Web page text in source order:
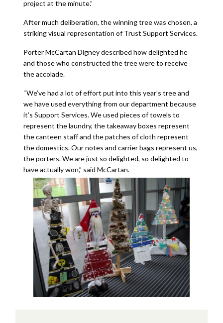
project at the minute.”
After much deliberation, the winning tree was chosen, a
striking visual representation of Trust Support Services.
Porter McCartan Digney described how delighted he
and those who constructed the tree were to receive
the accolade.
“We’ve had a lot of effort put into this year’s tree and
we have used everything from our department because
it’s Support Services. We used pieces of towels to
represent the laundry, the takeaway boxes represent
the canteen staff and the patches of cloth represent
the domestics. Our notes and carrier bags represent us,
the porters. We are just so delighted, so delighted to
have actually won,” said McCartan.